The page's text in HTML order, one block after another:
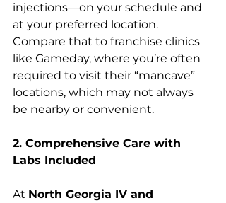
injections—on your schedule and
at your preferred location.
Compare that to franchise clinics
like Gameday, where you’re often
required to visit their “mancave”
locations, which may not always
be nearby or convenient.
2. Comprehensive Care with
Labs Included
At North Georgia IV and